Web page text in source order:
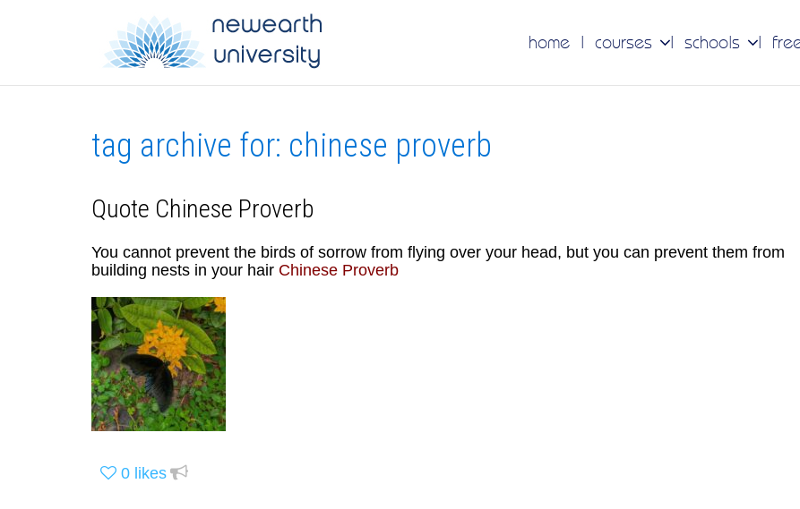
home courses schools
tag archive for: chinese proverb
Quote Chinese Proverb
You cannot prevent the birds of sorrow from flying over your head, but you can prevent them from
building nests in your hair Chinese Proverb
0 likes